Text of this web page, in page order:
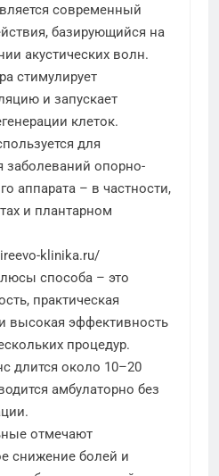
современный
базирующийся на
акустических волн.
стимулирует
и запускает
клеток.
для
заболеваний опорно-
аппарата – в частности,
и плантарном
klinika.ru/
способа – это
практическая
высокая эффективность
процедур.
длится около 10–20
амбулаторно без
отмечают
снижение болей и